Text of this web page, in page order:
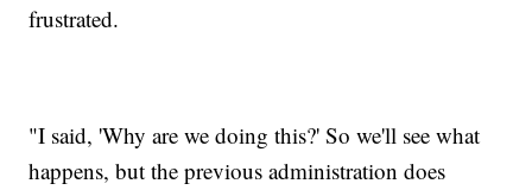
frustrated.
"I said, 'Why are we doing this?' So we'll see what
happens, but the previous administration does